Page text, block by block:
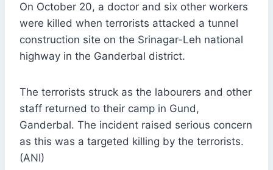
On October 20, a doctor and six other workers
were killed when terrorists attacked a tunnel
construction site on the Srinagar-Leh national
highway in the Ganderbal district.
The terrorists struck as the labourers and other
staff returned to their camp in Gund,
Ganderbal. The incident raised serious concern
as this was a targeted killing by the terrorists.
(ANI)